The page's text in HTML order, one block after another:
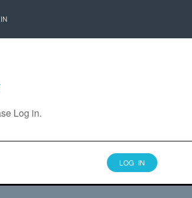
Log in.
LOG IN